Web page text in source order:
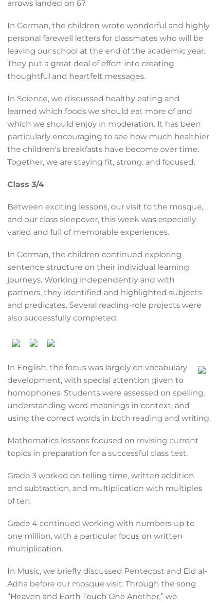
arrows landed on 6?
In German, the children wrote wonderful and highly
personal farewell letters for classmates who will be
leaving our school at the end of the academic year.
They put a great deal of effort into creating
thoughtful and heartfelt messages.
In Science, we discussed healthy eating and
learned which foods we should eat more of and
which we should enjoy in moderation. It has been
particularly encouraging to see how much healthier
the children's breakfasts have become over time.
Together, we are staying fit, strong, and focused.
Class 3/4
Between exciting lessons, our visit to the mosque,
and our class sleepover, this week was especially
varied and full of memorable experiences.
In German, the children continued exploring
sentence structure on their individual learning
journeys. Working independently and with
partners, they identified and highlighted subjects
and predicates. Several reading-role projects were
also successfully completed.
In English, the focus was largely on vocabulary
development, with special attention given to
homophones. Students were assessed on spelling,
understanding word meanings in context, and
using the correct words in both reading and writing.
Mathematics lessons focused on revising current
topics in preparation for a successful class test.
Grade 3 worked on telling time, written addition
and subtraction, and multiplication with multiples
of ten.
Grade 4 continued working with numbers up to
one million, with a particular focus on written
multiplication.
In Music, we briefly discussed Pentecost and Eid al-
Adha before our mosque visit. Through the song
“Heaven and Earth Touch One Another,” we